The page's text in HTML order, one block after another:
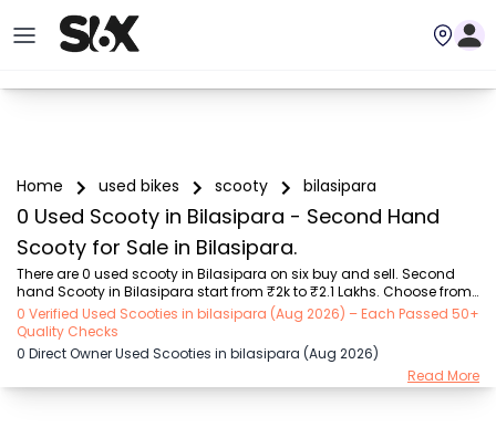
Home used bikes scooty bilasipara
0 Used Scooty in Bilasipara - Second Hand
Scooty for Sale in Bilasipara.
There are 0 used scooty in Bilasipara on six buy and sell. Second
hand Scooty in Bilasipara start from ₹2k to ₹2.1 Lakhs. Choose from
our trusted scooty brands like Honda (₹2.00K - ₹1.70 Lakh), TVS
(₹5.00K - ₹1.25 Lakh), Suzuki (₹8.00K - ₹1.30 Lakh), Hero (₹9.00K -
₹98.00K), Yamaha (₹4.44K - ₹1.85 Lakh), Other Brands (₹10.01K -
₹2.10 Lakh), OLA (₹5.00K - ₹1.40 Lakh). Find the Perfect Used Scooty
0 Verified Used Scooties in bilasipara (Aug 2026) – Each Passed 50+
Quality Checks
0 Direct Owner Used Scooties in bilasipara (Aug 2026)
Read More